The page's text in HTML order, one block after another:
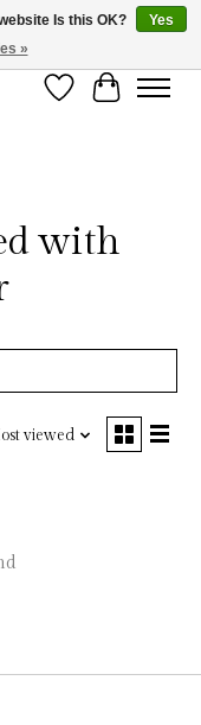
Wish List
Cart
with
viewed
Is this OK?
Yes
»